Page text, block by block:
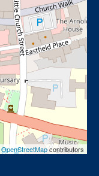
OpenStreetMapcontributors